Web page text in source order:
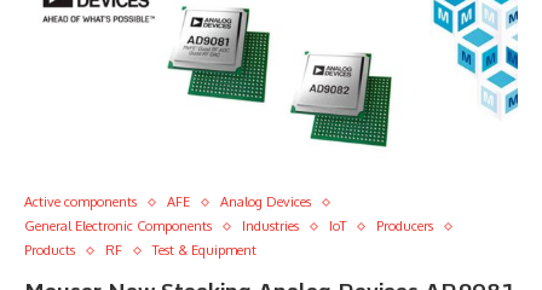
Active components AFE
Analog Devices
General Electronic Components
Industries IoT
Producers
Products
RF Test & Equipment